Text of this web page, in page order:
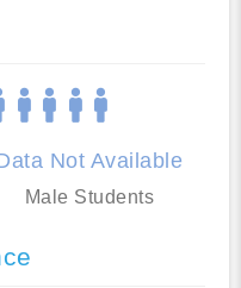
Not Available
Male Students